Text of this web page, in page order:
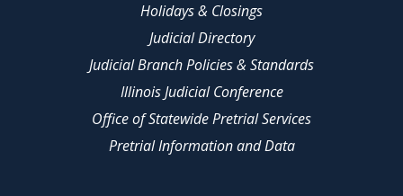
Holidays & Closings
Judicial Directory
Judicial Branch Policies & Standards
Illinois Judicial Conference
Office of Statewide Pretrial Services
Pretrial Information and Data